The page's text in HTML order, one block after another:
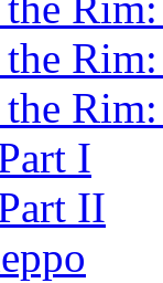
I
II